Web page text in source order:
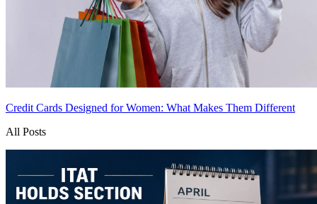
Credit Cards Designed for Women: What Makes Them Different
All Posts